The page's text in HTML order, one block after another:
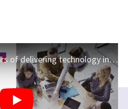
CGI UK | 50 years of delivering technology innovation